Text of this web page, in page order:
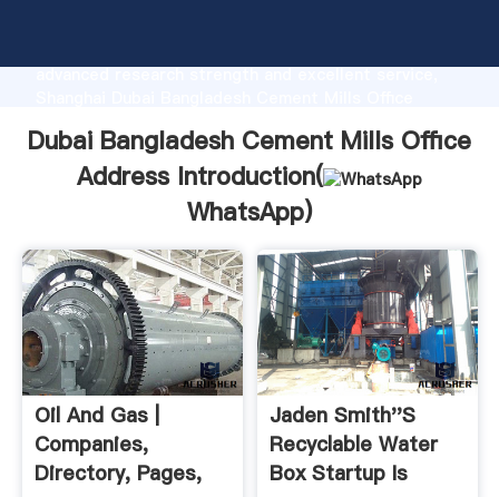
advanced research strength and excellent service,
to all of customers.
Dubai Bangladesh Cement Mills Office
Address Introduction(
WhatsApp)
Oil And Gas |
Companies,
Directory, Pages,
Jaden Smith''s
Recyclable Water
Box Startup Is